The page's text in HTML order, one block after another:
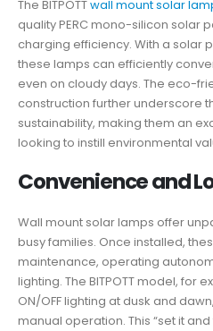
The BITPOTTwall mount solar
quality PERC mono-silicon solar
charging efficiency. With a solar
these lamps can efficiently
even on cloudy days. The eco-
construction further underscore
sustainability, making them an
looking to instill environmental
Convenience and
Wall mount solar lamps offer
busy families. Once installed,
maintenance, operating
lighting. The BITPOTT model, for
ON/OFF lighting at dusk and
manual operation. This “set it